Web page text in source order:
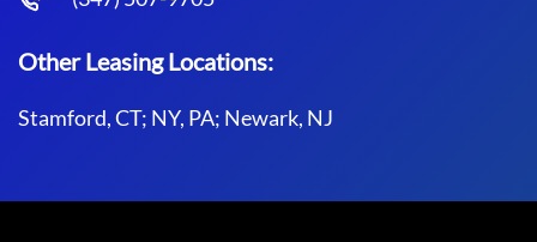
Other Leasing Locations:
Stamford, CT; NY, PA; Newark, NJ